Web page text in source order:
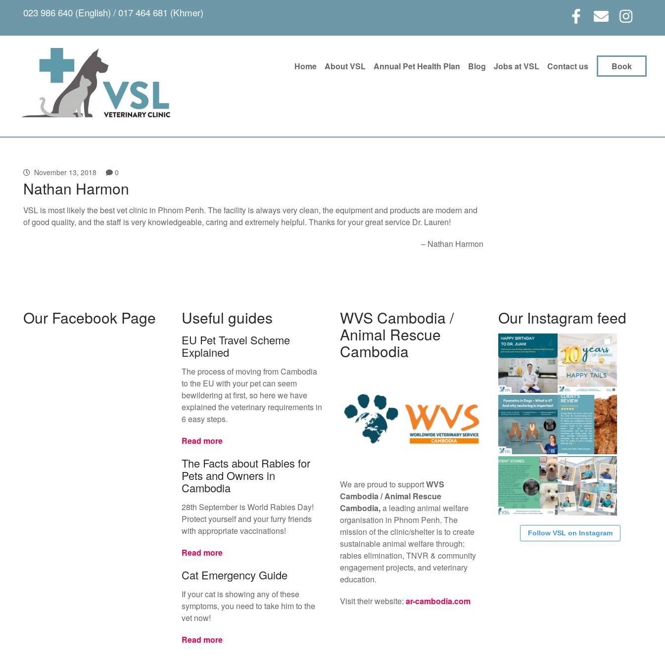
023 986 640 (English) / 017 464 681 (Khmer)
Home About VSL Annual Pet Health Plan Blog Jobs at VSL Contact us Book
November 13, 2018 0
Nathan Harmon
VSL is most likely the best vet clinic in Phnom Penh. The facility is always very clean, the equipment and products are modern and
of good quality, and the staff is very knowledgeable, caring and extremely helpful. Thanks for your great service Dr. Lauren!
Nathan Harmon
Our Facebook Page Useful guides
EU Pet Travel Scheme
Explained
The process of moving from Cambodia
to the EU with your pet can seem
bewildering at first, so here we have
explained the veterinary requirements in
6 easy steps.
Read more
The Facts about Rabies for
Pets and Owners in
Cambodia
28th September is World Rabies Day!
Protect yourself and your furry friends
with appropriate vaccinations!
Read more
Cat Emergency Guide
If your cat is showing any of these
symptoms, you need to take him to the
vet now!
Read more
WVS Cambodia /
Animal Rescue
Cambodia
We are proud to supportWVS
Cambodia /Animal Rescue
Cambodia,a leading animal welfare
organisation in Phnom Penh. The
mission of the clinic/shelter is to create
sustainable animal welfare through:
rabies elimination, TNVR & community
engagement projects, and veterinary
education.
Visit their website: ar-cambodia.com
Our Instagram feed
Follow VSL on Instagram